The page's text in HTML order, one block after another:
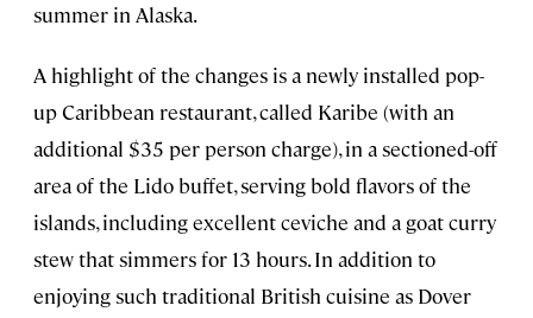
summer in Alaska.
A highlight of the changes is a newly installed pop-
up Caribbean restaurant, called Karibe (with an
additional $35 per person charge), in a sectioned-off
area of the Lido buffet, serving bold flavors of the
islands, including excellent ceviche and a goat curry
stew that simmers for 13 hours. In addition to
enjoying such traditional British cuisine as Dover